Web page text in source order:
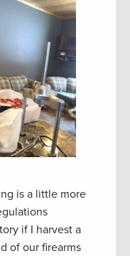
is a little more
if I harvest a
of our firearms